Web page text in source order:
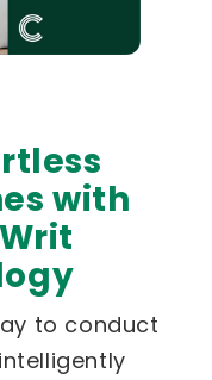
with
to conduct